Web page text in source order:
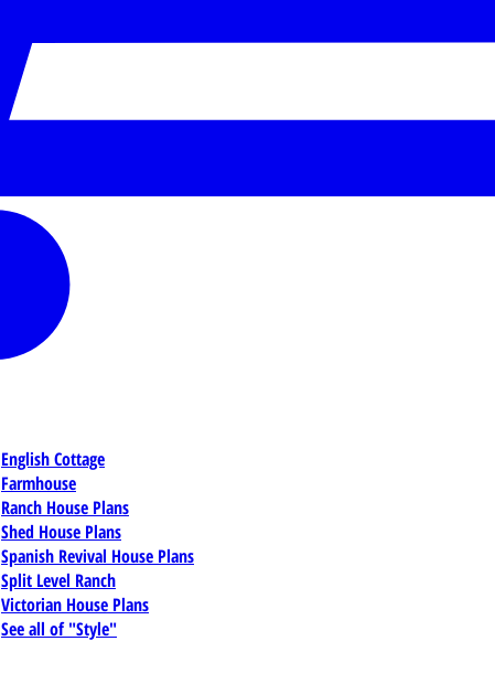
English Cottage
Farmhouse
Ranch House Plans
Shed House Plans
Spanish Revival House Plans
Split Level Ranch
Victorian House Plans
See all of "Style"